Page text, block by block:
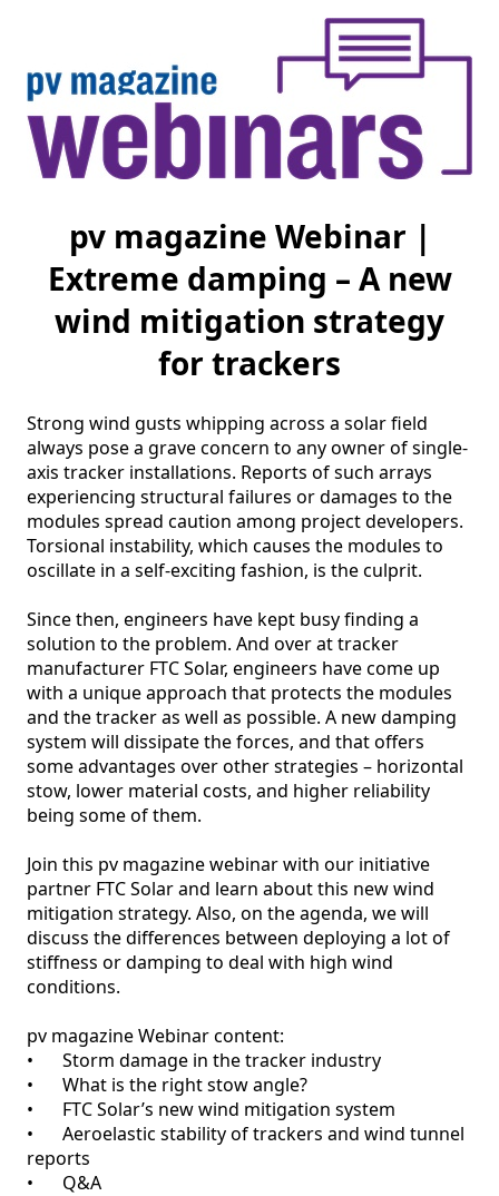
pv magazine Webinar |
Extreme damping – A new
wind mitigation strategy
for trackers
Strong wind gusts whipping across a solar field
always pose a grave concern to any owner of single-
axis tracker installations. Reports of such arrays
experiencing structural failures or damages to the
modules spread caution among project developers.
Torsional instability, which causes the modules to
oscillate in a self-exciting fashion, is the culprit.
Since then, engineers have kept busy finding a
solution to the problem. And over at tracker
manufacturer FTC Solar, engineers have come up
with a unique approach that protects the modules
and the tracker as well as possible. A new damping
system will dissipate the forces, and that offers
some advantages over other strategies – horizontal
stow, lower material costs, and higher reliability
being some of them.
Join this pv magazine webinar with our initiative
partner FTC Solar and learn about this new wind
mitigation strategy. Also, on the agenda, we will
discuss the differences between deploying a lot of
stiffness or damping to deal with high wind
conditions.
pv magazine Webinar content:
•	Storm damage in the tracker industry
•	What is the right stow angle?
•	FTC Solar’s new wind mitigation system
•	Aeroelastic stability of trackers and wind tunnel
reports
•	Q&A